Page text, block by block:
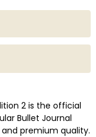
2 is the official
Bullet Journal
premium quality.